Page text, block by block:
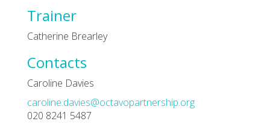
Trainer
Catherine Brearley
Contacts
Caroline Davies
caroline.davies@octavopartnership.org
020 8241 5487